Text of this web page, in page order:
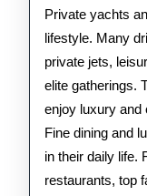
Private yachts
lifestyle. Many
private jets,
elite gatherings.
enjoy luxury and
Fine dining and
in their daily life.
restaurants, top